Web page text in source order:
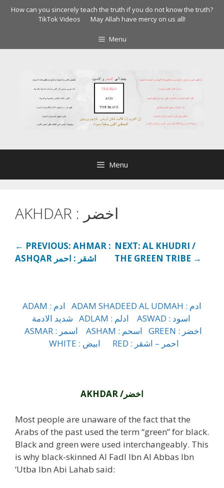
SkipHow can you sincerely teach the truth if you do not know the truth?
TikTok Videos
May Allah have mercy on us all!
Menu
Menu
AKHDAR : اخضر
← PREVIOUS: AHMAR :
ASHQAR اشقر : احمر
NEXT: AL KHUDRI /
THE GREEN TRIBE →
ADAM : ادم ADAM SHADEED AL UDMAH : ادم
شديد الادمة
ADLAM : ادلم
ASWAD : اسود
ASMAR : اسمر
ASHAM : اسحم
GREEN : اخضر
WHITE : ابيض
RED : احمر – اشقر
AKHDAR /اخضر
Most people are unaware of the fact that the
Arabs of the past used the term “green” for black.
Black and green were used interchangeably. This
is why black-skinned Al Fadl Ibn Al Abbas Ibn
‘Utba Ibn Abi Lahab said: